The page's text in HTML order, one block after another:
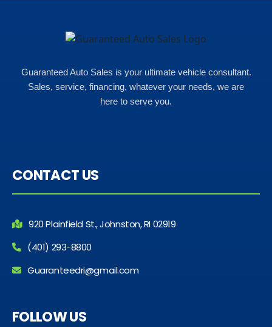
Guaranteed Auto Sales is your ultimate vehicle consultant.
Sales, service, financing, whatever your needs, we are
here to serve you.
CONTACT US
920 Plainfield St., Johnston, RI 02919
(401) 293-8800
Guaranteedri@gmail.com
FOLLOW US